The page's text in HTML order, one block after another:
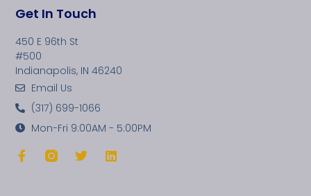
Get In Touch
450 E 96th St
#500
Indianapolis, IN 46240
Email Us
(317) 699-1066
Mon-Fri 9:00AM - 5:00PM